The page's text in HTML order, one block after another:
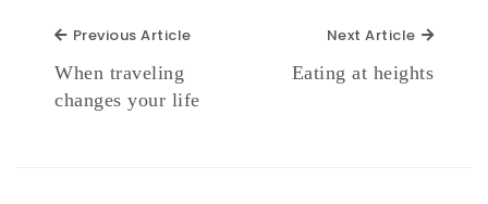
Previous ArticlePrevious Article
When traveling
changes your life
Next Article Next
Eating at heights